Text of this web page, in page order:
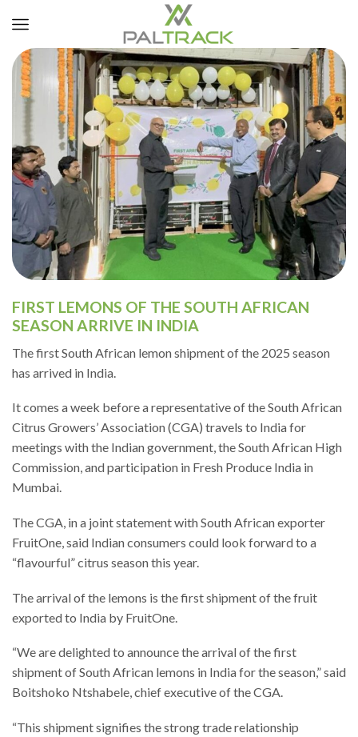
FIRST LEMONS OF THE SOUTH AFRICAN
SEASON ARRIVE IN INDIA
The first South African lemon shipment of the 2025 season
has arrived in India.
It comes a week before a representative of the South African
Citrus Growers’ Association (CGA) travels to India for
meetings with the Indian government, the South African High
Commission, and participation in Fresh Produce India in
Mumbai.
The CGA, in a joint statement with South African exporter
FruitOne, said Indian consumers could look forward to a
“flavourful” citrus season this year.
The arrival of the lemons is the first shipment of the fruit
exported to India by FruitOne.
“We are delighted to announce the arrival of the first
shipment of South African lemons in India for the season,” said
Boitshoko Ntshabele, chief executive of the CGA.
“This shipment signifies the strong trade relationship